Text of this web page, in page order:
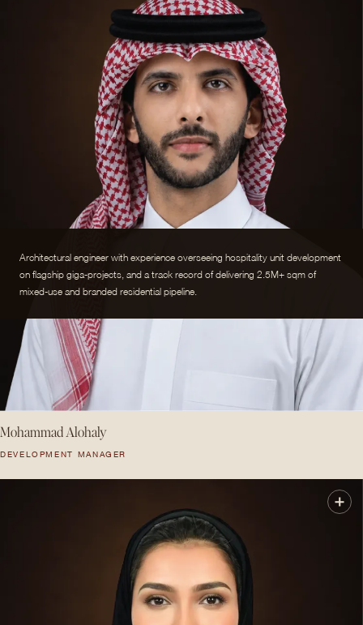
Architectural engineer with experience overseeing hospitality unit development
on flagship giga-projects, and a track record of delivering 2.5M+ sqm of
mixed-use and branded residential pipeline.
Mohammad Alohaly
DEVELOPMENT MANAGER